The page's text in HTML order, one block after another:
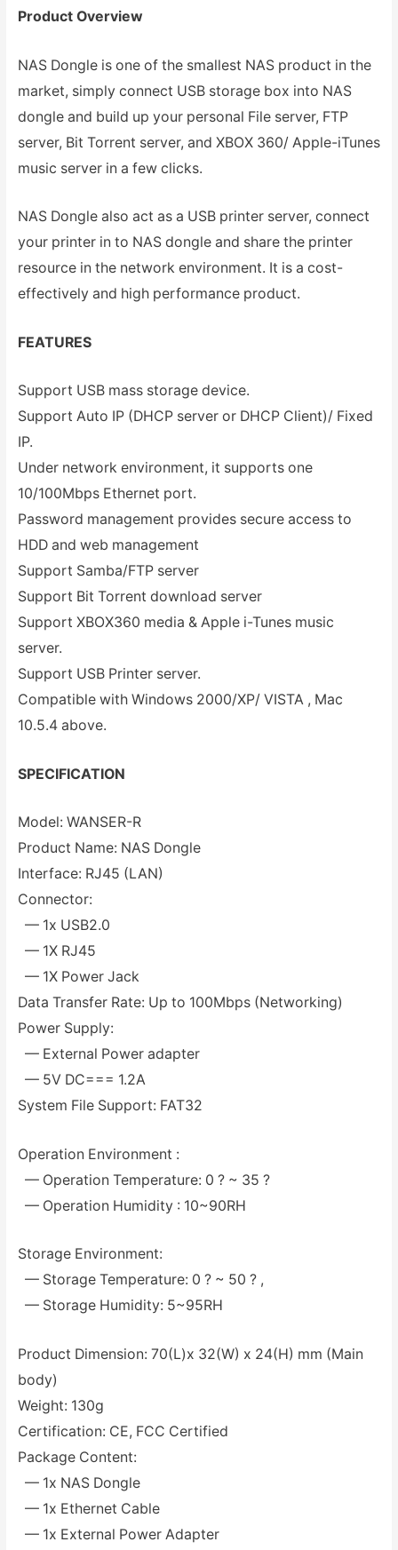
Product Overview
NAS Dongle is one of the smallest NAS product in the
market, simply connect USB storage box into NAS
dongle and build up your personal File server, FTP
server, Bit Torrent server, and XBOX 360/ Apple-iTunes
music server in a few clicks.
NAS Dongle also act as a USB printer server, connect
your printer in to NAS dongle and share the printer
resource in the network environment. It is a cost-
effectively and high performance product.
FEATURES
Support USB mass storage device.
Support Auto IP (DHCP server or DHCP Client)/ Fixed
IP.
Under network environment, it supports one
10/100Mbps Ethernet port.
Password management provides secure access to
HDD and web management
Support Samba/FTP server
Support Bit Torrent download server
Support XBOX360 media & Apple i-Tunes music
server.
Support USB Printer server.
Compatible with Windows 2000/XP/ VISTA , Mac
10.5.4 above.
SPECIFICATION
Model: WANSER-R
Product Name: NAS Dongle
Interface: RJ45 (LAN)
Connector:
— 1x USB2.0
— 1X RJ45
— 1X Power Jack
Data Transfer Rate: Up to 100Mbps (Networking)
Power Supply:
— External Power adapter
— 5V DC=== 1.2A
System File Support: FAT32
Operation Environment :
— Operation Temperature: 0 ? ~ 35 ?
— Operation Humidity : 10~90RH
Storage Environment:
— Storage Temperature: 0 ? ~ 50 ? ,
— Storage Humidity: 5~95RH
Product Dimension: 70(L)x 32(W) x 24(H) mm (Main
body)
Weight: 130g
Certification: CE, FCC Certified
Package Content:
— 1x NAS Dongle
— 1x Ethernet Cable
— 1x External Power Adapter